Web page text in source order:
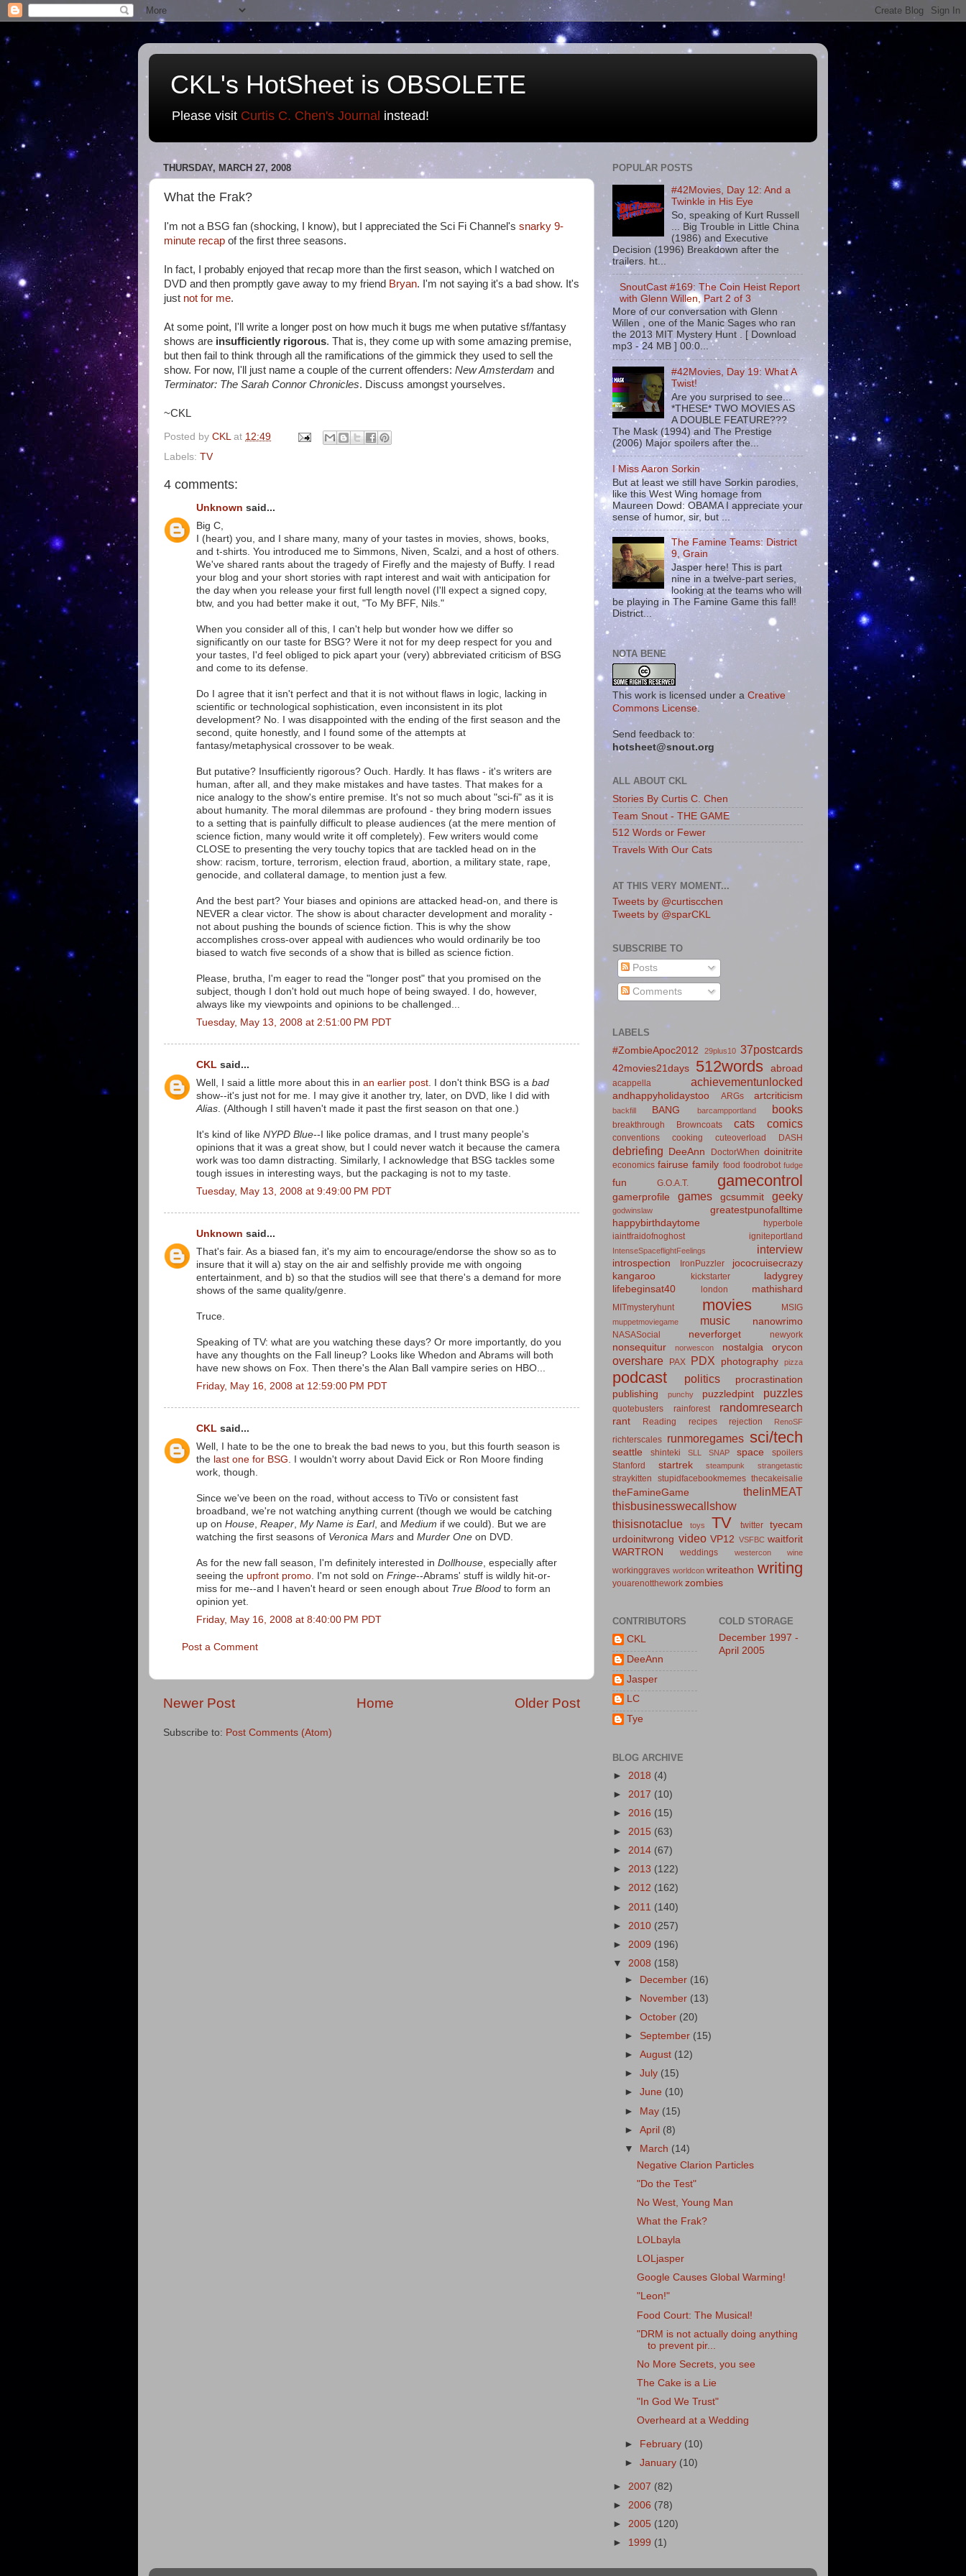
CKL's HotSheet is OBSOLETE
Please visit Curtis C. Chen's Journal instead!
THURSDAY, MARCH 27, 2008
What the Frak?
I'm not a BSG fan (shocking, I know), but I appreciated the Sci Fi Channel's snarky 9-
minute recap of the first three seasons.
In fact, I probably enjoyed that recap more than the first season, which I watched on
DVD and then promptly gave away to my friend Bryan. I'm not saying it's a bad show. It's
just not for me.
At some point, I'll write a longer post on how much it bugs me when putative sf/fantasy
shows are insufficiently rigorous. That is, they come up with some amazing premise,
but then fail to think through all the ramifications of the gimmick they used to sell the
show. For now, I'll just name a couple of the current offenders: New Amsterdam and
Terminator: The Sarah Connor Chronicles. Discuss amongst yourselves.
~CKL
Posted by CKL at 12:49
Labels: TV
4 comments:
Unknown said...
Big C,
I (heart) you, and I share many, many of your tastes in movies, shows, books,
and t-shirts. You introduced me to Simmons, Niven, Scalzi, and a host of others.
We've shared rants about the tragedy of Firefly and the majesty of Buffy. I read
your blog and your short stories with rapt interest and wait with anticipation for
the day when you release your first full length novel (I'll expect a signed copy,
btw, and you had better make it out, "To My BFF, Nils."
When you consider all of this, I can't help but wonder how we differ so
significantly on our taste for BSG? Were it not for my deep respect for you and
your tastes, I'd feel obliged to pick apart your (very) abbreviated criticism of BSG
and come to its defense.
Do I agree that it isn't perfect and that it is not without flaws in logic, lacking in
scientific or technological sophistication, even inconsistent in its plot
development? No. I was disappointed with the ending of the first season and the
second, quite honestly, and I found some of the attempts at
fantasy/metaphysical crossover to be weak.
But putative? Insufficiently rigorous? Ouch. Hardly. It has flaws - it's writers are
human, after all, and they make mistakes and have tastes. That makes for a
nice analogy to the show's entire premise. It's not so much about "sci-fi" as it is
about humanity. The moral dilemmas are profound - they bring modern issues
to a setting that is painfully difficult to please audiences (at the mere mention of
science fiction, many would write it off completely). Few writers would come
CLOSE to presenting the very touchy topics that are tackled head on in the
show: racism, torture, terrorism, election fraud, abortion, a military state, rape,
genocide, and collateral damage, to mention just a few.
And the best part? Your biases and opinions are attacked head-on, and there is
NEVER a clear victor. The show is about character development and morality -
not about pushing the bounds of science fiction. This is why the show
accomplishes cross-over appeal with audiences who would ordinarily be too
biased to watch five seconds of a show that is billed as science fiction.
Please, brutha, I'm eager to read the "longer post" that you promised on the
subject, though I don't hold out much hope of being swayed. I do, however,
always like my viewpoints and opinions to be challenged...
Tuesday, May 13, 2008 at 2:51:00 PM PDT
CKL said...
Well, I said a little more about this in an earlier post . I don't think BSG is a bad
show--it's just not for me. I may give it another try, later, on DVD, like I did with
Alias . (Although I still haven't made it past the first season on that one.)
It's kind of like NYPD Blue--I like police dramas, and I trust many people's
opinions that it was a great show, but I could never watch it because the camera
work was too damn distracting. Similarly, I acknowledge that BSG tackles some
tough issues in interesting ways, but the packaging is not to my taste.
Tuesday, May 13, 2008 at 9:49:00 PM PDT
Unknown said...
That's fair. As a biased fan, it's my aim to encourage/endorse the show so as to
insure that it will a) stay on the air and selfishly provide me with ongoing
entertainment, and b) so that the studios will see that there's a demand for more
shows of the same quality/genre.
Truce.
Speaking of TV: what are you watching these days? Or more importantly, do you
have any thoughts on the Fall lineup? Looks like Whedon and Abrams will both
have new shows on Fox. Then there's the Alan Ball vampire series on HBO...
Friday, May 16, 2008 at 12:59:00 PM PDT
CKL said...
Well, I hate to be the one to break the bad news to you, but this fourth season is
the last one for BSG . I wouldn't worry about David Eick or Ron Moore finding
work, though.
Since we've been on the road, without access to TiVo or consistent fast
broadband, we're not watching anything current (though we would be catching
up on House Reaper My Name is Earl, and Medium if we could). But we are
watching the first seasons of Veronica Mars and Murder One on DVD.
As for the new fall season, I'm definitely interested in Dollhouse , especially after
seeing the upfront promo . I'm not sold on Fringe--Abrams' stuff is wildly hit-or-
miss for me--and I haven't heard or seen enough about True Blood to form an
opinion yet.
Friday, May 16, 2008 at 8:40:00 PM PDT
Post a Comment
Newer Post Older Post
Home
Subscribe to: Post Comments (Atom)
POPULAR POSTS
#42Movies, Day 12: And a
Twinkle in His Eye
So, speaking of Kurt Russell
... Big Trouble in Little China
(1986) and Executive
Decision (1996) Breakdown after the
trailers. ht...
SnoutCast #169: The Coin Heist Report
with Glenn Willen, Part 2 of 3
More of our conversation with Glenn
Willen , one of the Manic Sages who ran
the 2013 MIT Mystery Hunt . [ Download
mp3 - 24 MB ] 00:0...
#42Movies, Day 19: What A
Twist!
Are you surprised to see...
*THESE* TWO MOVIES AS
A DOUBLE FEATURE???
The Mask (1994) and The Prestige
(2006) Major spoilers after the...
I Miss Aaron Sorkin
But at least we still have Sorkin parodies,
like this West Wing homage from
Maureen Dowd: OBAMA I appreciate your
sense of humor, sir, but ...
The Famine Teams: District
9, Grain
Jasper here! This is part
nine in a twelve-part series,
looking at the teams who will
be playing in The Famine Game this fall!
District...
NOTA BENE
This work is licensed under a Creative
Commons License.
Send feedback to:
hotsheet@snout.org
ALL ABOUT CKL
Stories By Curtis C. Chen
Team Snout - THE GAME
512 Words or Fewer
Travels With Our Cats
AT THIS VERY MOMENT...
Tweets by @curtiscchen
Tweets by @sparCKL
SUBSCRIBE TO
Posts
Comments
LABELS
#ZombieApoc2012
29plus10 37postcards
42movies21days 512words abroad
acappella achievementunlocked
andhappyholidaystoo ARGs artcriticism
backfill BANG barcampportland books
breakthrough Browncoats cats comics
conventions cooking cuteoverload DASH
debriefing DeeAnn DoctorWhen doinitrite
economics fairuse family food foodrobot fudge
fun G.O.A.T. gamecontrol
gamerprofile games gcsummit geeky
godwinslaw
greatestpunofalltime
happybirthdaytome
hyperbole
iaintfraidofnoghost
igniteportland
IntenseSpaceflightFeelings interview
introspection IronPuzzler
jococruisecrazy
kangaroo
kickstarter
ladygrey
lifebeginsat40
london mathishard
MITmysteryhunt movies MSIG
muppetmoviegame music nanowrimo
NASASocial neverforget newyork
nonsequitur norwescon nostalgia orycon
overshare PAX PDX photography pizza
podcast politics
procrastination
publishing
punchy puzzledpint puzzles
quotebusters rainforest randomresearch
rant Reading recipes rejection RenoSF
richterscales runmoregames sci/tech
seattle shinteki SLL SNAP space
spoilers
Stanford
startrek steampunk strangetastic
straykitten stupidfacebookmemes thecakeisalie
theFamineGame
theIinMEAT
thisbusinesswecallshow
thisisnotaclue
toys TV twitter
tyecam
urdoinitwrong video VP12 VSFBC waitforit
WARTRON
weddings westercon wine
workinggraves worldcon writeathon writing
youarenotthework zombies
CONTRIBUTORS
CKL
DeeAnn
Jasper
LC
Tye
COLD STORAGE
December 1997 -
April 2005
BLOG ARCHIVE
► 2018 (4)
► 2017 (10)
► 2016 (15)
► 2015 (63)
► 2014 (67)
► 2013 (122)
► 2012 (162)
► 2011 (140)
► 2010 (257)
► 2009 (196)
▼ 2008 (158)
► December (16)
►
November (13)
►October (20)
► September (15)
►August (12)
►July (15)
►June (10)
► May (15)
►April (8)
▼
March (14)
Negative Clarion Particles
"Do the Test"
No West, Young Man
What the Frak?
LOLbayla
LOLjasper
Google Causes Global Warming!
"Leon!"
Food Court: The Musical!
"DRM is not actually doing anything
to prevent pir...
No More Secrets, you see
The Cake is a Lie
"In God We Trust"
Overheard at a Wedding
► February (10)
►January (10)
► 2007 (82)
► 2006 (78)
► 2005 (120)
► 1999 (1)